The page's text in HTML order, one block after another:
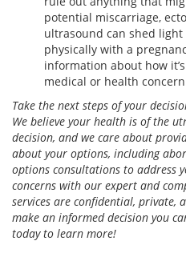
potential miscarriage,
ultrasound can shed
physically with a
information about how
medical or health
Take the next steps of your
We believe your health is of the
decision, and we care about
about your options, including
options consultations to address
concerns with our expert and
services are confidential, private,
make an informed decision you
today to learn more!